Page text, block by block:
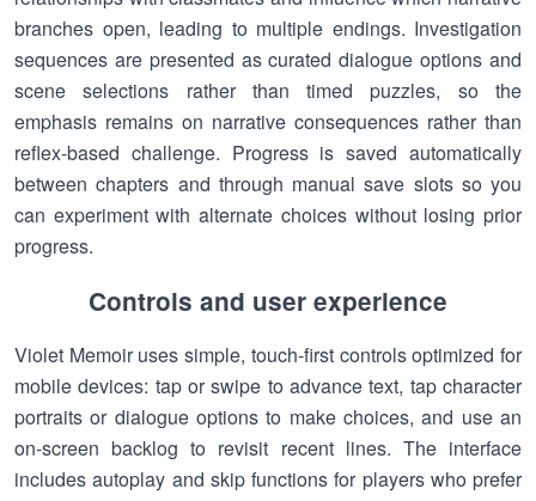
branches open, leading to multiple endings. Investigation
sequences are presented as curated dialogue options and
scene selections rather than timed puzzles, so the
emphasis remains on narrative consequences rather than
reflex-based challenge. Progress is saved automatically
between chapters and through manual save slots so you
can experiment with alternate choices without losing prior
progress.
Controls and user experience
Violet Memoir uses simple, touch-first controls optimized for
mobile devices: tap or swipe to advance text, tap character
portraits or dialogue options to make choices, and use an
on-screen backlog to revisit recent lines. The interface
includes autoplay and skip functions for players who prefer